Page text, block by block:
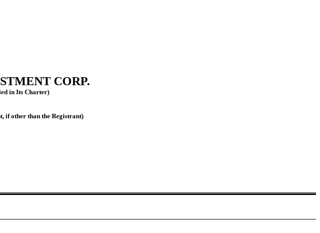
CORP.
in Its Charter)
if other than the Registrant)